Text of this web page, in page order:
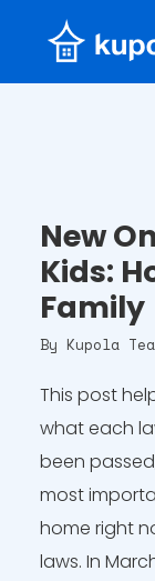
New
Kids:
Family
By Kupola
This post
what each
been
most
home right
laws. In